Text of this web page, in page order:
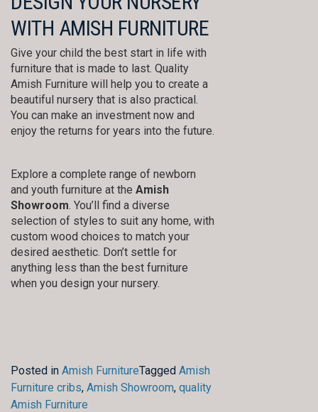
WITH AMISH FURNITURE
Give your child the best start in life with
furniture that is made to last. Quality
Amish Furniture will help you to create a
beautiful nursery that is also practical.
You can make an investment now and
enjoy the returns for years into the future.
Explore a complete range of newborn
and youth furniture at the Amish
Showroom. You’ll find a diverse
selection of styles to suit any home, with
custom wood choices to match your
desired aesthetic. Don’t settle for
anything less than the best furniture
when you design your nursery.
Posted in Amish FurnitureTagged Amish
Furniture cribs, Amish Showroom, quality
Amish Furniture